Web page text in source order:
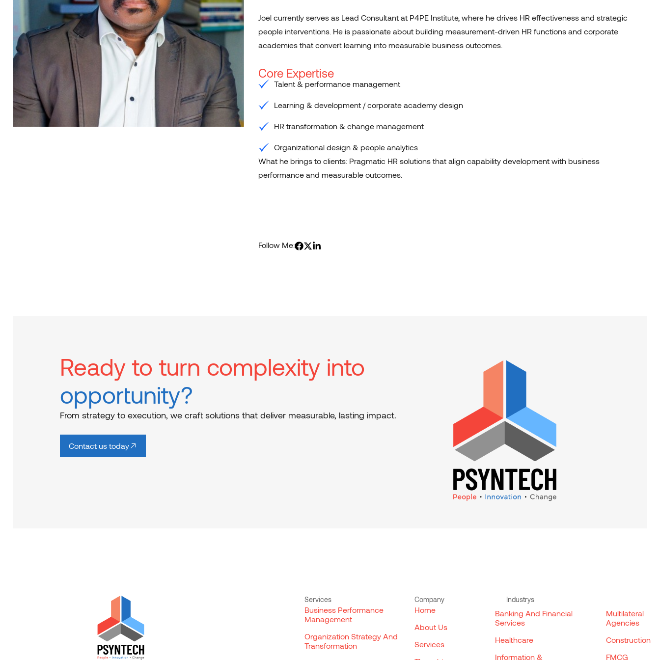
Joel currently serves as Lead Consultant at P4PE Institute, where he drives HR effectiveness and strategic
people interventions. He is passionate about building measurement-driven HR functions and corporate
academies that convert learning into measurable business outcomes.
Core Expertise
Talent & performance management
Learning & development / corporate academy design
HR transformation & change management
Organizational design & people analytics
What he brings to clients: Pragmatic HR solutions that align capability development with business
performance and measurable outcomes.
Follow Me:
Ready to turn complexity into
opportunity?
From strategy to execution, we craft solutions that deliver measurable, lasting impact.
Contact us today
Services
Business Performance
Management
Organization Strategy And
Transformation
Company
Home
About Us
Services
Industrys
Banking And Financial
Services
Healthcare
Information &
Multilateral
Agencies
Construction
FMCG